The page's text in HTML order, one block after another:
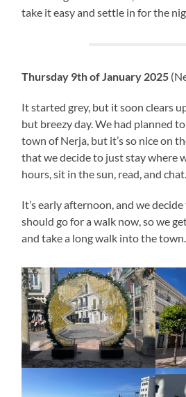
take it easy and settle in for the
Thursday 9th of January 2025
It started grey, but it soon clears
but breezy day. We had planned
town of Nerja, but it’s so nice on
that we decide to just stay where
hours, sit in the sun, read, and chat.
It’s early afternoon, and we
should go for a walk now, so we
and take a long walk into the town.